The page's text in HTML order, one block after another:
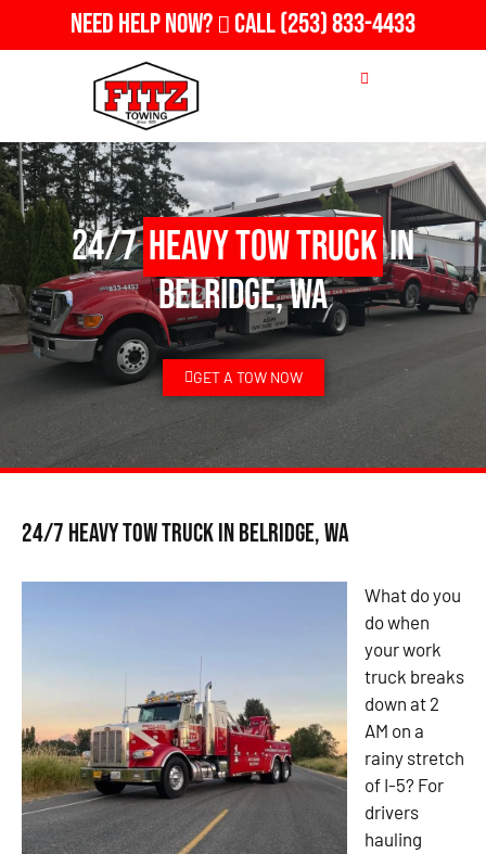
Need Help Now? Call(253) 833-4433
24/7Heavy Tow Truckin
Belridge, WA
GET A TOW NOW
24/7 Heavy Tow Truck in Belridge, WA
What do you
do when
your work
truck breaks
down at 2
AM on a
rainy stretch
of I-5? For
drivers
hauling